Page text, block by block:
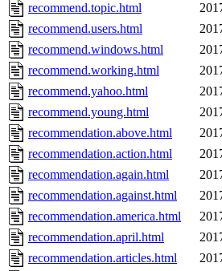
recommend.topic.html
recommend.users.html
recommend.windows.html
recommend.working.html
recommend.yahoo.html
recommend.young.html
recommendation.above.html
recommendation.action.html
recommendation.again.html
recommendation.against.html
recommendation.america.html
recommendation.april.html
recommendation.articles.html